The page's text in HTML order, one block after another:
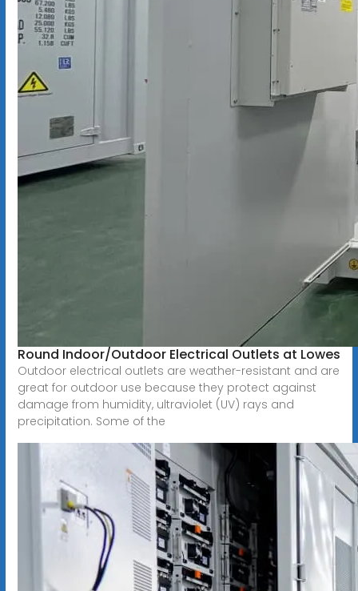
Round Indoor/Outdoor Electrical Outlets at Lowes
Outdoor electrical outlets are weather-resistant and are
great for outdoor use because they protect against
damage from humidity, ultraviolet (UV) rays and
precipitation. Some of the